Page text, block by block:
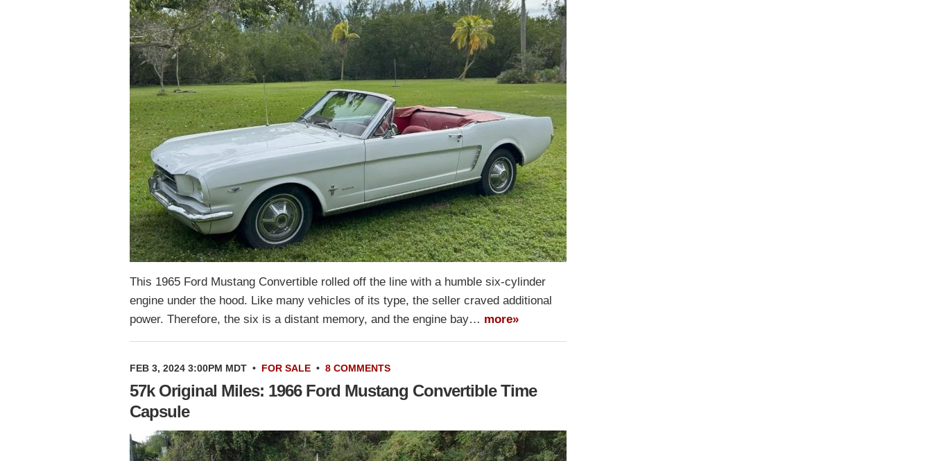
This 1965 Ford Mustang Convertible rolled off the line with a humble six-cylinder
engine under the hood. Like many vehicles of its type, the seller craved additional
power. Therefore, the six is a distant memory, and the engine bay… more»
FEB 3, 2024 3:00PM MDT • FOR SALE • 8 COMMENTS
57k Original Miles: 1966 Ford Mustang Convertible Time
Capsule